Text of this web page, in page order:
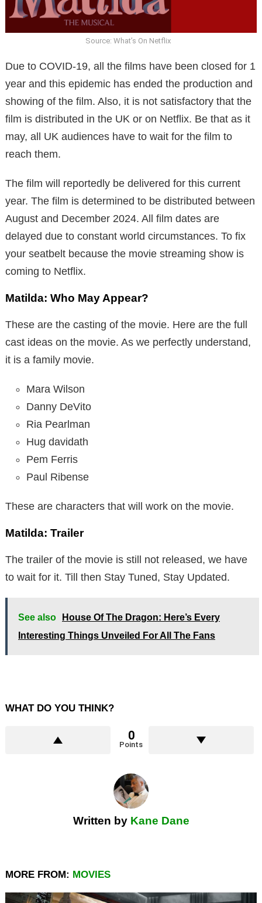
Source: What’s On Netflix
Due to COVID-19, all the films have been closed for 1
year and this epidemic has ended the production and
showing of the film. Also, it is not satisfactory that the
film is distributed in the UK or on Netflix. Be that as it
may, all UK audiences have to wait for the film to
reach them.
The film will reportedly be delivered for this current
year. The film is determined to be distributed between
August and December 2024. All film dates are
delayed due to constant world circumstances. To fix
your seatbelt because the movie streaming show is
coming to Netflix.
Matilda: Who May Appear?
These are the casting of the movie. Here are the full
cast ideas on the movie. As we perfectly understand,
it is a family movie.
Mara Wilson
Danny DeVito
Ria Pearlman
Hug davidath
Pem Ferris
Paul Ribense
These are characters that will work on the movie.
Matilda: Trailer
The trailer of the movie is still not released, we have
to wait for it. Till then Stay Tuned, Stay Updated.
See also
House Of The Dragon: Here’s Every
Interesting Things Unveiled For All The Fans
WHAT DO YOU THINK?
0
Points
Written by Kane Dane
MORE FROM: MOVIES